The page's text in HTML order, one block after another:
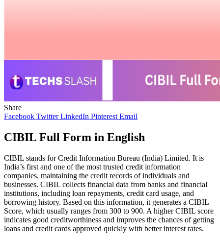
Share
Facebook Twitter LinkedIn Pinterest Email
CIBIL Full Form in English
CIBIL stands for Credit Information Bureau (India) Limited. It is
India’s first and one of the most trusted credit information
companies, maintaining the credit records of individuals and
businesses. CIBIL collects financial data from banks and financial
institutions, including loan repayments, credit card usage, and
borrowing history. Based on this information, it generates a CIBIL
Score, which usually ranges from 300 to 900. A higher CIBIL score
indicates good creditworthiness and improves the chances of getting
loans and credit cards approved quickly with better interest rates.